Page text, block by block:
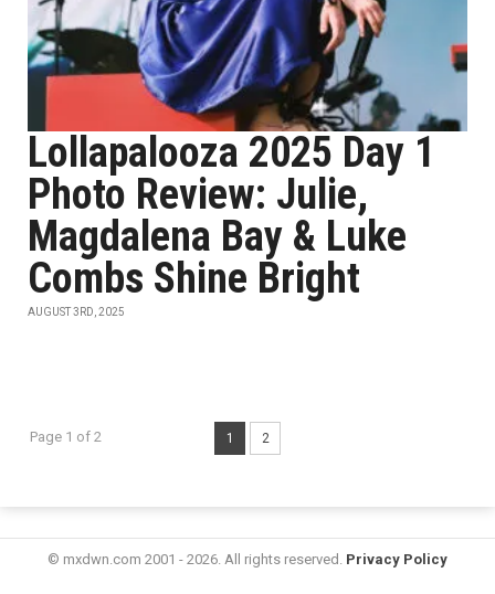
Lollapalooza 2025 Day 1
Photo Review: Julie,
Magdalena Bay & Luke
Combs Shine Bright
AUGUST 3RD, 2025
Page 1 of 2 1 2
© mxdwn.com 2001 - 2026. All rights reserved. Privacy Policy